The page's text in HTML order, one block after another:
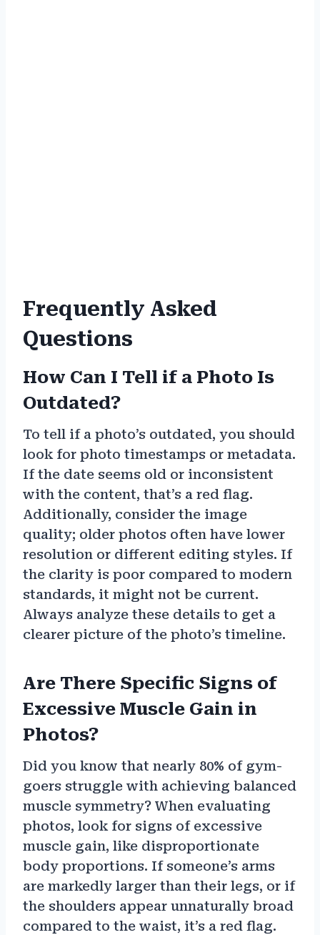
Frequently Asked
Questions
How Can I Tell if a Photo Is
Outdated?
To tell if a photo’s outdated, you should
look for photo timestamps or metadata.
If the date seems old or inconsistent
with the content, that’s a red flag.
Additionally, consider the image
quality; older photos often have lower
resolution or different editing styles. If
the clarity is poor compared to modern
standards, it might not be current.
Always analyze these details to get a
clearer picture of the photo’s timeline.
Are There Specific Signs of
Excessive Muscle Gain in
Photos?
Did you know that nearly 80% of gym-
goers struggle with achieving balanced
muscle symmetry? When evaluating
photos, look for signs of excessive
muscle gain, like disproportionate
body proportions. If someone’s arms
are markedly larger than their legs, or if
the shoulders appear unnaturally broad
compared to the waist, it’s a red flag.